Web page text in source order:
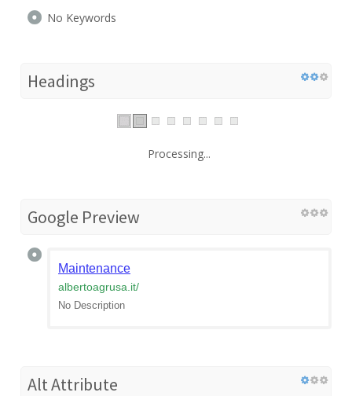
No Keywords
Headings
Processing...
Google Preview
Maintenance
albertoagrusa.it/
No Description
Alt Attribute